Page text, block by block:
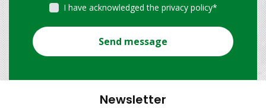
I have acknowledged the privacy policy*
Send message
Newsletter